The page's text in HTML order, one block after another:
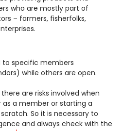
who are mostly part of
– farmers, fisherfolks,
to specific members
while others are open.
are risks involved when
a member or starting a
So it is necessary to
and always check with the